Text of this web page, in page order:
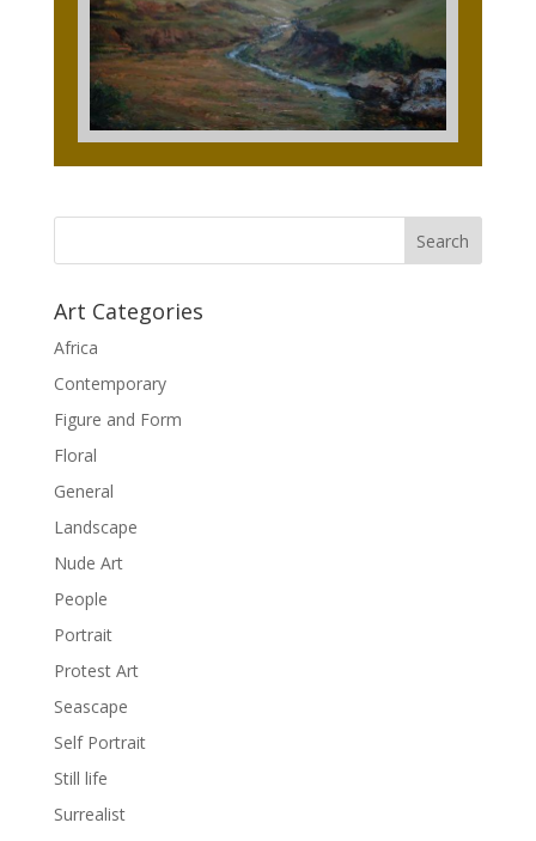
Art Categories
Africa
Contemporary
Figure and Form
Floral
General
Landscape
Nude Art
People
Portrait
Protest Art
Seascape
Self Portrait
Still life
Surrealist